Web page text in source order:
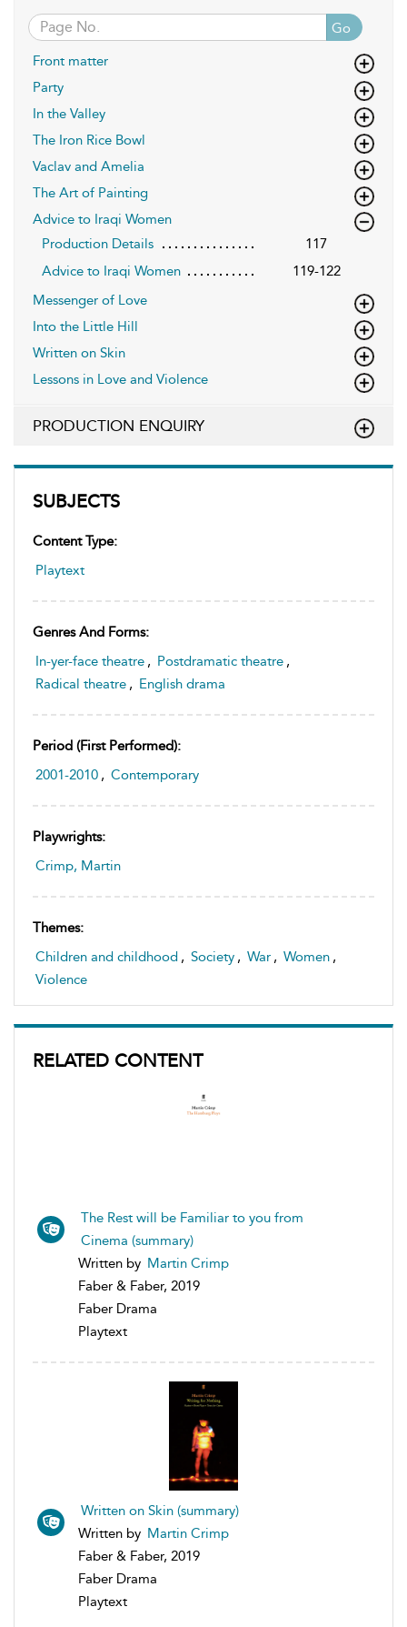
SUBJECTS
Content Type:
Playtext
Genres And Forms:
In-yer-face theatre , Postdramatic theatre ,
Radical theatre , English drama
Period (first Performed):
2001-2010 , Contemporary
Playwrights:
Crimp, Martin
Themes:
Children and childhood , Society , War , Women ,
Violence
RELATED CONTENT
The Rest will be Familiar to you from
Cinema (summary)
Written by Martin Crimp
Faber & Faber, 2019
Faber Drama
Playtext
Written on Skin (summary)
Written by Martin Crimp
Faber & Faber, 2019
Faber Drama
Playtext
Go
Front matter
Party
In the Valley
The Iron Rice Bowl
Vaclav and Amelia
The Art of Painting
Advice to Iraqi Women
Production Details
117
Advice to Iraqi Women
119-122
Messenger of Love
Into the Little Hill
Written on Skin
Lessons in Love and Violence
PRODUCTION ENQUIRY